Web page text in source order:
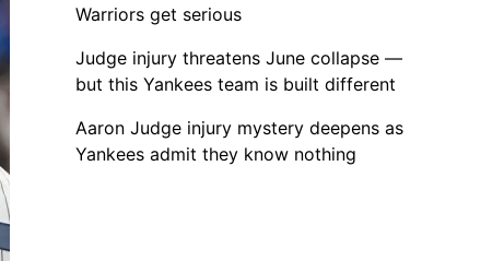
Warriors get serious
Judge injury threatens June collapse —
but this Yankees team is built different
Aaron Judge injury mystery deepens as
Yankees admit they know nothing